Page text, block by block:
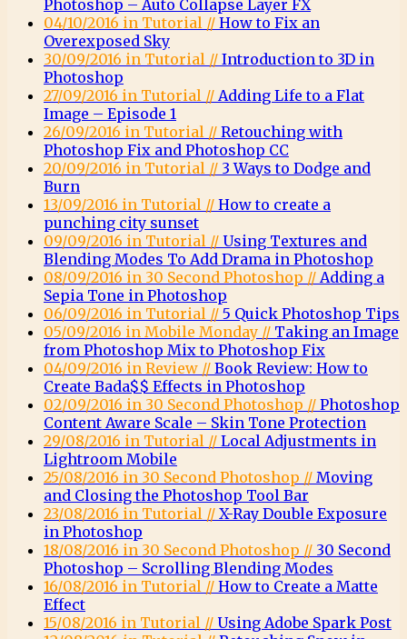
Photoshop – Auto Collapse Layer FX
04/10/2016 in Tutorial // How to Fix an
Overexposed Sky
30/09/2016 in Tutorial // Introduction to 3D in
Photoshop
27/09/2016 in Tutorial // Adding Life to a Flat
Image – Episode 1
26/09/2016 in Tutorial // Retouching with
Photoshop Fix and Photoshop CC
20/09/2016 in Tutorial // 3 Ways to Dodge and
Burn
13/09/2016 in Tutorial // How to create a
punching city sunset
09/09/2016 in Tutorial // Using Textures and
Blending Modes To Add Drama in Photoshop
08/09/2016 in 30 Second Photoshop // Adding a
Sepia Tone in Photoshop
06/09/2016 in Tutorial // 5 Quick Photoshop Tips
05/09/2016 in Mobile Monday // Taking an Image
from Photoshop Mix to Photoshop Fix
04/09/2016 in Review // Book Review: How to
Create Bada$$ Effects in Photoshop
02/09/2016 in 30 Second Photoshop // Photoshop
Content Aware Scale – Skin Tone Protection
29/08/2016 in Tutorial // Local Adjustments in
Lightroom Mobile
25/08/2016 in 30 Second Photoshop // Moving
and Closing the Photoshop Tool Bar
23/08/2016 in Tutorial // X-Ray Double Exposure
in Photoshop
18/08/2016 in 30 Second Photoshop // 30 Second
Photoshop – Scrolling Blending Modes
16/08/2016 in Tutorial // How to Create a Matte
Effect
15/08/2016 in Tutorial // Using Adobe Spark Post